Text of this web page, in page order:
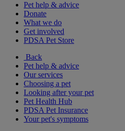
Pet help & advice
Donate
What we do
Get involved
PDSA Pet Store
Back
Pet help & advice
Our services
Choosing a pet
Looking after your pet
Pet Health Hub
PDSA Pet Insurance
Your pet's symptoms